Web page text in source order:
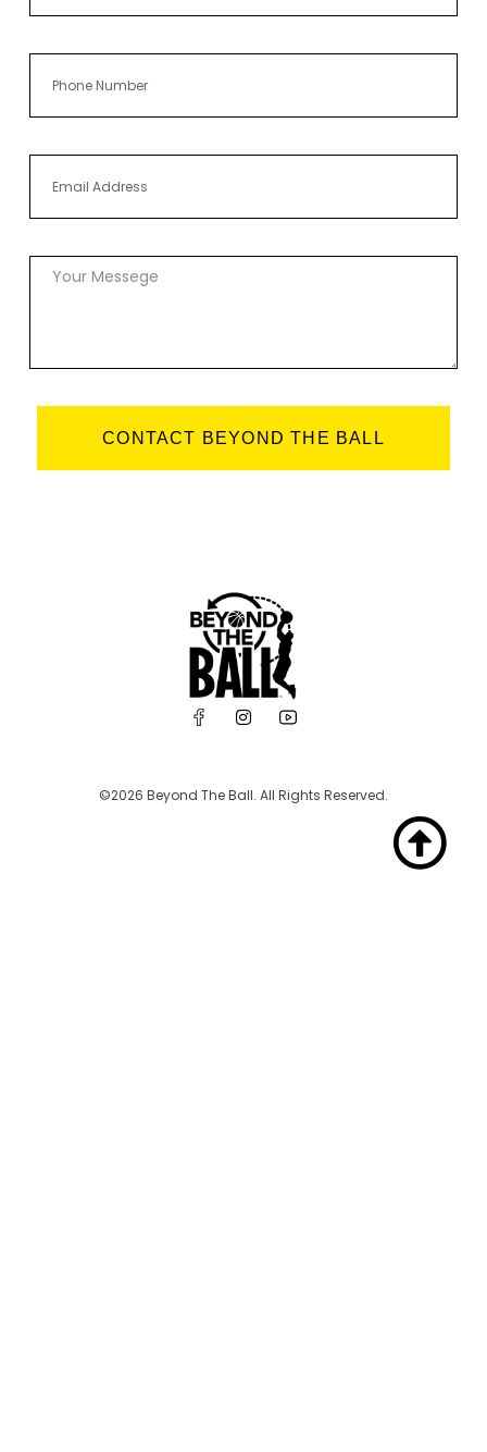
CONTACT BEYOND THE BALL
©2026 Beyond The Ball. All Rights Reserved.